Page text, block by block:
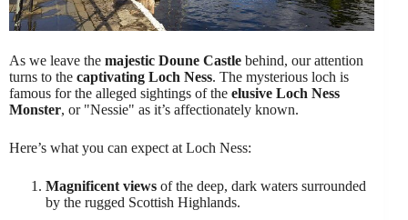
As we leave the majestic Doune Castle behind, our attention
turns to the captivating Loch Ness. The mysterious loch is
famous for the alleged sightings of the elusive Loch Ness
Monster, or "Nessie" as it’s affectionately known.
Here’s what you can expect at Loch Ness:
Magnificent views of the deep, dark waters surrounded
by the rugged Scottish Highlands.